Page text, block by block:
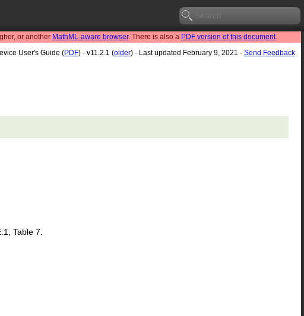
or another MathML-aware browser. There is also a PDF version of this document.
User's Guide (PDF) - v11.2.1 (older) - Last updated February 9, 2021 - Send Feedback
Table 7.